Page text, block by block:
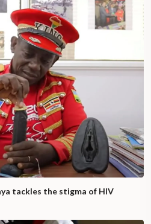
tackles the stigma of HIV